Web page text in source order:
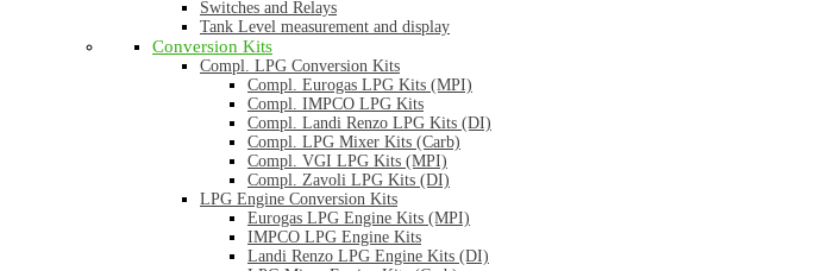
Switches and Relays
Tank Level measurement and display
Conversion Kits
Compl. LPG Conversion Kits
Compl. Eurogas LPG Kits (MPI)
Compl. IMPCO LPG Kits
Compl. Landi Renzo LPG Kits (DI)
Compl. LPG Mixer Kits (Carb)
Compl. VGI LPG Kits (MPI)
Compl. Zavoli LPG Kits (DI)
LPG Engine Conversion Kits
Eurogas LPG Engine Kits (MPI)
IMPCO LPG Engine Kits
Landi Renzo LPG Engine Kits (DI)